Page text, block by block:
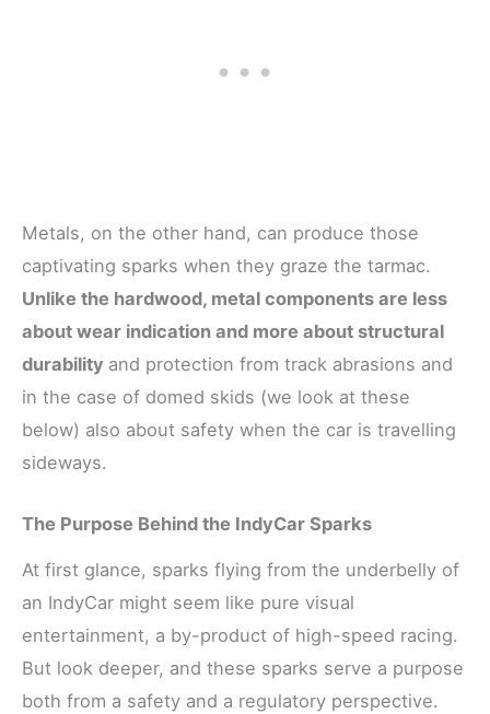
Metals, on the other hand, can produce those
captivating sparks when they graze the tarmac.
Unlike the hardwood, metal components are less
about wear indication and more about structural
durability and protection from track abrasions and
in the case of domed skids (we look at these
below) also about safety when the car is travelling
sideways.
The Purpose Behind the IndyCar Sparks
At first glance, sparks flying from the underbelly of
an IndyCar might seem like pure visual
entertainment, a by-product of high-speed racing.
But look deeper, and these sparks serve a purpose
both from a safety and a regulatory perspective.